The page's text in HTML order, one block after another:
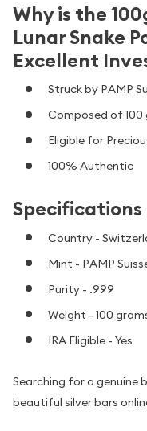
Why is the
Lunar Snake
Excellent
Struck by PAMP
Composed of
Eligible for
100% Authentic
Specifications
Country -
Mint - PAMP
Purity - .999
Weight - 100
IRA Eligible - Yes
Searching for a genuine
beautiful silver bars